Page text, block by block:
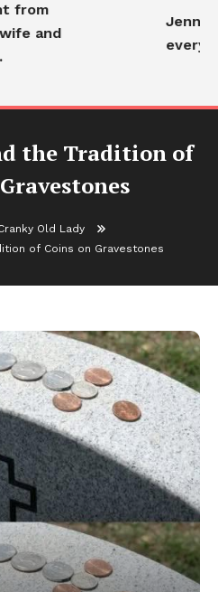
from
and
the Tradition of
Old Lady
of Coins on Gravestones